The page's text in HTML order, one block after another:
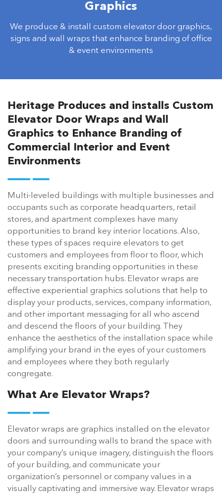
Graphics
We produce & install custom elevator door graphics,
signs and wall wraps that enhance branding of office
& event environments
Heritage Produces and installs Custom
Elevator Door Wraps and Wall
Graphics to Enhance Branding of
Commercial Interior and Event
Environments
Multi-leveled buildings with multiple businesses and
occupants such as corporate headquarters, retail
stores, and apartment complexes have many
opportunities to brand key interior locations. Also,
these types of spaces require elevators to get
customers and employees from floor to floor, which
presents exciting branding opportunities in these
necessary transportation hubs. Elevator wraps are
effective experiential graphics solutions that help to
display your products, services, company information,
and other important messaging for all who ascend
and descend the floors of your building. They
enhance the aesthetics of the installation space while
amplifying your brand in the eyes of your customers
and employees where they both regularly
congregate.
What Are Elevator Wraps?
Elevator wraps are graphics installed on the elevator
doors and surrounding walls to brand the space with
your company’s unique imagery, distinguish the floors
of your building, and communicate your
organization’s personnel or company values in a
visually captivating and immersive way. Elevator wraps